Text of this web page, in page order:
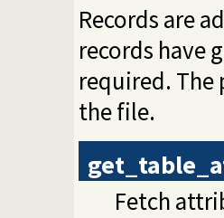
Records are
records have
required.
the file.
Fetch